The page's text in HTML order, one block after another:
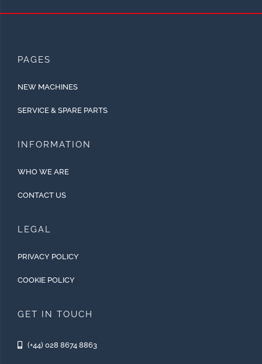
PAGES
NEW MACHINES
SERVICE & SPARE PARTS
INFORMATION
WHO WE ARE
CONTACT US
LEGAL
PRIVACY POLICY
COOKIE POLICY
GET IN TOUCH
(+44) 028 8674 8863